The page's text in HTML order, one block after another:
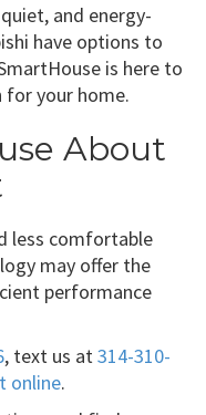
and energy-
have options to
is here to
your home.
About
less comfortable
may offer the
performance
, text us at314-310-
online.